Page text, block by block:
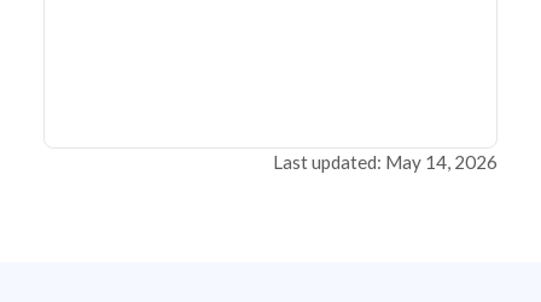
Last updated: May 14, 2026